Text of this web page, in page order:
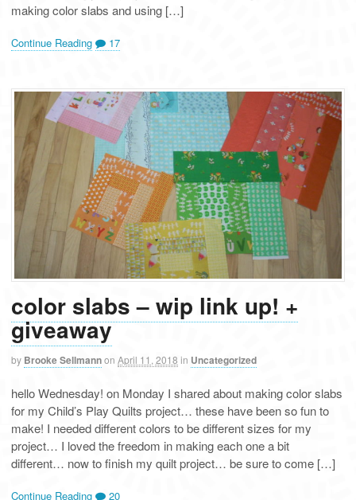
making color slabs and using […]
Continue Reading 17
color slabs – wip link up! +
giveaway
by Brooke Sellmannon April 11, 2018 in Uncategorized
hello Wednesday! on Monday I shared about making color slabs
for my Child’s Play Quilts project… these have been so fun to
make! I needed different colors to be different sizes for my
project… I loved the freedom in making each one a bit
different… now to finish my quilt project… be sure to come […]
Continue Reading 20